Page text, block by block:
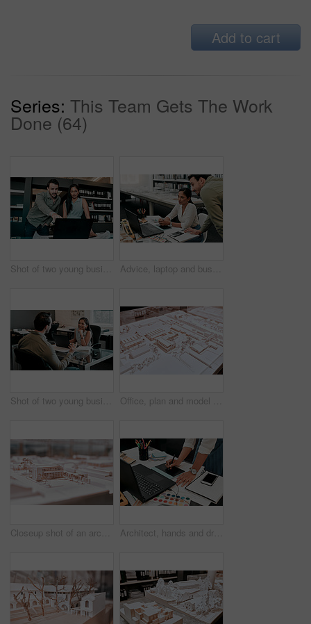
Add to cart
Series: This Team Gets The Work
Done (64)
Shot of two young businesspeople discussing something on a laptop Advice, laptop and business people at desk for architecture, project management and collaboration. Computer, planning and engineering team in office with support, development or creative design ideas
Shot of two young businesspeople having a discussion in an office Office, plan and model with architecture for remodeling project of design with buildings and construction. Blueprint, workplace and real estate idea for company with strategy to start up company.
Closeup shot of an architectural model in an empty office Architect, hands and drawing with graphic tablet, laptop and documents on desk with inspiration for design. Person, writing and iot with digital sketch, pc and color sample in modern office at agency